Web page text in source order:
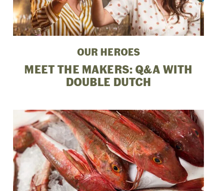
OUR HEROES
MEET THE MAKERS: Q&A WITH
DOUBLE DUTCH